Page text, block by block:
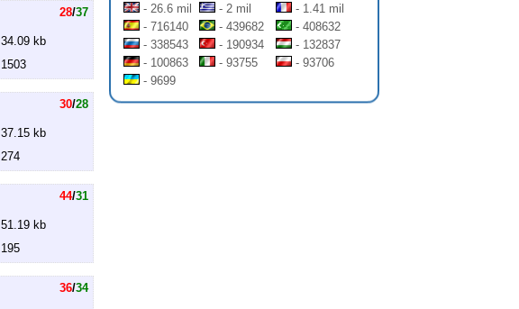
28/37
34.09 kb
1503
30/28
37.15 kb
274
44/31
51.19 kb
195
36/34
- 26.6 mil
- 2 mil
- 1.41 mil
- 716140
- 439682
- 408632
- 338543
- 190934
- 132837
- 100863
- 93755
- 93706
- 9699